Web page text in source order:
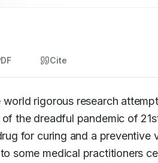
Cite
world rigorous research
the dreadful pandemic of
for curing and a preventive
some medical practitioners